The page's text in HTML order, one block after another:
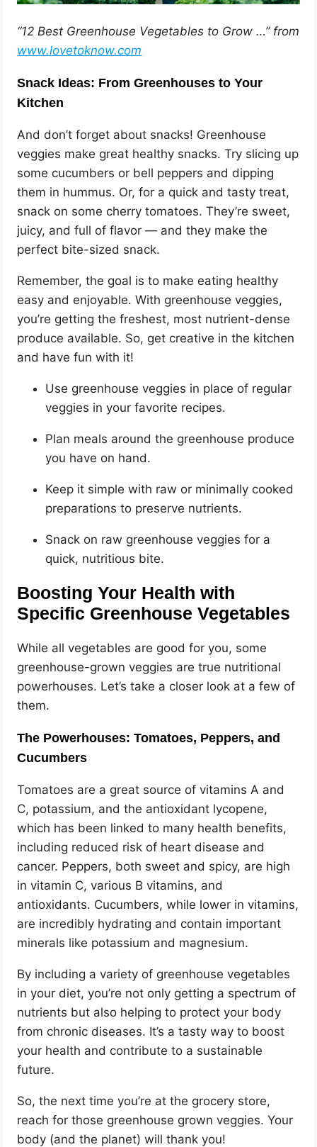
“12 Best Greenhouse Vegetables to Grow …” from
www.lovetoknow.com
Snack Ideas: From Greenhouses to Your
Kitchen
And don’t forget about snacks! Greenhouse
veggies make great healthy snacks. Try slicing up
some cucumbers or bell peppers and dipping
them in hummus. Or, for a quick and tasty treat,
snack on some cherry tomatoes. They’re sweet,
juicy, and full of flavor — and they make the
perfect bite-sized snack.
Remember, the goal is to make eating healthy
easy and enjoyable. With greenhouse veggies,
you’re getting the freshest, most nutrient-dense
produce available. So, get creative in the kitchen
and have fun with it!
Use greenhouse veggies in place of regular
veggies in your favorite recipes.
Plan meals around the greenhouse produce
you have on hand.
Keep it simple with raw or minimally cooked
preparations to preserve nutrients.
Snack on raw greenhouse veggies for a
quick, nutritious bite.
Boosting Your Health with
Specific Greenhouse Vegetables
While all vegetables are good for you, some
greenhouse-grown veggies are true nutritional
powerhouses. Let’s take a closer look at a few of
them.
The Powerhouses: Tomatoes, Peppers, and
Cucumbers
Tomatoes are a great source of vitamins A and
C, potassium, and the antioxidant lycopene,
which has been linked to many health benefits,
including reduced risk of heart disease and
cancer. Peppers, both sweet and spicy, are high
in vitamin C, various B vitamins, and
antioxidants. Cucumbers, while lower in vitamins,
are incredibly hydrating and contain important
minerals like potassium and magnesium.
By including a variety of greenhouse vegetables
in your diet, you’re not only getting a spectrum of
nutrients but also helping to protect your body
from chronic diseases. It’s a tasty way to boost
your health and contribute to a sustainable
future.
So, the next time you’re at the grocery store,
reach for those greenhouse grown veggies. Your
body (and the planet) will thank you!